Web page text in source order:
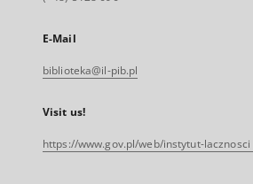
E-Mail
biblioteka@il-pib.pl
Visit us!
https://www.gov.pl/web/instytut-lacznosci